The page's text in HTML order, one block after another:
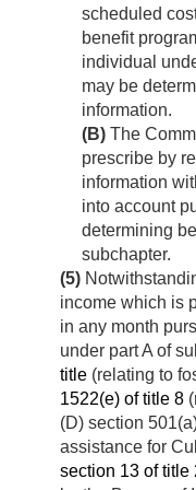
scheduled
benefit
individual
may be
information.
(B) The
prescribe by
information
into account
determining
subchapter.
(5)
income which is
in any month
under part A of
title (relating to
1522(e) of title 8
(D) section
assistance for
section 13 of title